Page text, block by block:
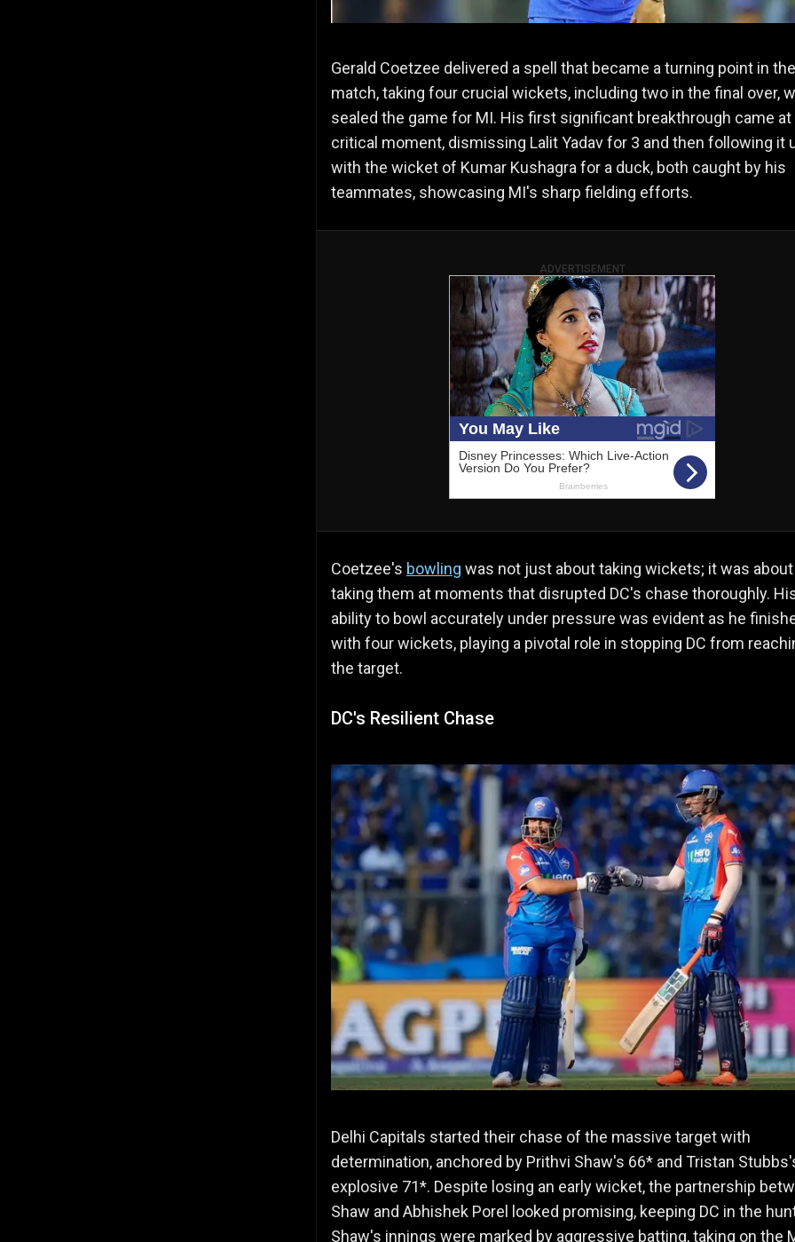
Gerald Coetzee delivered a spell that became a turning point in the
match, taking four crucial wickets, including two in the final over,
sealed the game for MI. His first significant breakthrough came at
critical moment, dismissing Lalit Yadav for 3 and then following it
with the wicket of Kumar Kushagra for a duck, both caught by his
teammates, showcasing MI's sharp fielding efforts.
ADVERTISEMENT
Coetzee's bowling was not just about taking wickets; it was about
taking them at moments that disrupted DC's chase thoroughly.
ability to bowl accurately under pressure was evident as he
with four wickets, playing a pivotal role in stopping DC from
the target.
DC's Resilient Chase
Delhi Capitals started their chase of the massive target with
determination, anchored by Prithvi Shaw's 66* and Tristan
explosive 71*. Despite losing an early wicket, the partnership
Shaw and Abhishek Porel looked promising, keeping DC in the
Shaw's innings were marked by aggressive batting, taking on the